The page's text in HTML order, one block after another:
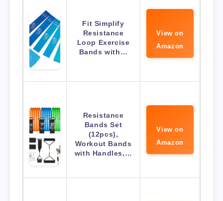
Fit Simplify
Resistance
Loop Exercise
Bands with…
View on
Amazon
Resistance
Bands Set
(12pcs),
Workout Bands
with Handles,…
View on
Amazon